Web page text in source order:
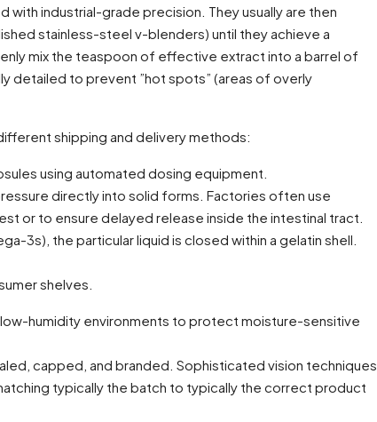
with industrial-grade precision. They usually are then
stainless-steel v-blenders) until they achieve a
mix the teaspoon of effective extract into a barrel of
detailed to prevent ”hot spots” (areas of overly
shipping and delivery methods:
using automated dosing equipment.
directly into solid forms. Factories often use
or to ensure delayed release inside the intestinal tract.
3s), the particular liquid is closed within a gelatin shell.
shelves.
humidity environments to protect moisture-sensitive
capped, and branded. Sophisticated vision techniques
typically the batch to typically the correct product